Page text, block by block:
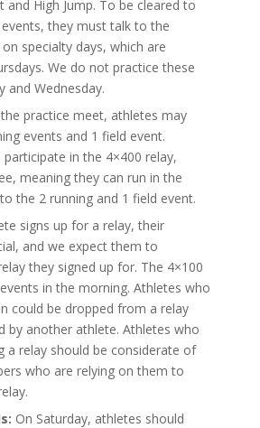
High Jump. To be cleared to
they must talk to the
specialty days, which are
We do not practice these
and Wednesday.
practice meet, athletes may
events and 1 field event.
in the 4×400 relay,
meaning they can run in the
the 2 running and 1 field event.
signs up for a relay, their
and we expect them to
they signed up for. The 4×100
in the morning. Athletes who
could be dropped from a relay
by another athlete. Athletes who
a relay should be considerate of
who are relying on them to
On Saturday, athletes should